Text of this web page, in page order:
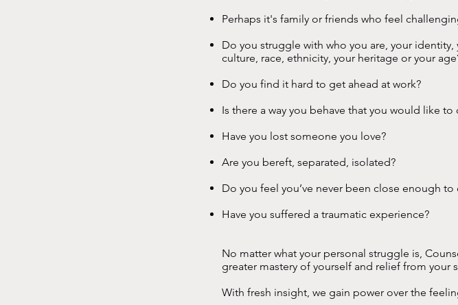
Perhaps it's family or friends who feel
Do you struggle with who you are, your
culture, race, ethnicity, your heritage or your
Do you find it hard to get ahead at work?
Is there a way you behave that you would like to
Have you lost someone you love?
Are you bereft, separated, isolated?
Do you feel you’ve never been close enough to
Have you suffered a traumatic experience?
No matter what your personal struggle is,
greater mastery of yourself and relief from your
With fresh insight, we gain power over the